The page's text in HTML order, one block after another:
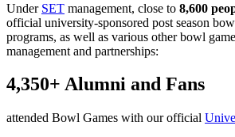
Under SET management, close to 8,600
official university-sponsored post season
programs, as well as various other bowl
management and partnerships:
4,350+ Alumni and Fans
attended Bowl Games with our official